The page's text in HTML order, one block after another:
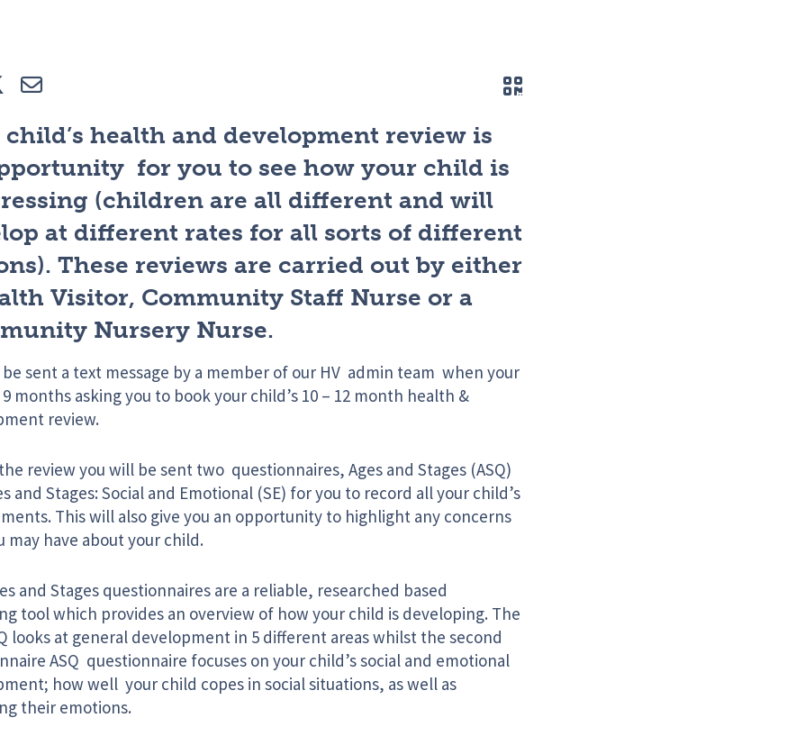
TweetE-mail
QR code
child’s health and development review is
for you to see how your child is
(children are all different and will
at different rates for all sorts of different
These reviews are carried out by either
Visitor, Community Staff Nurse or a
Nursery Nurse.
be sent a text message by a member of our HV admin team when your
months asking you to book your child’s 10 – 12 month health &
review.
review you will be sent two questionnaires, Ages and Stages (ASQ)
and Stages: Social and Emotional (SE) for you to record all your child’s
This will also give you an opportunity to highlight any concerns
may have about your child.
and Stages questionnaires are a reliable, researched based
tool which provides an overview of how your child is developing. The
looks at general development in 5 different areas whilst the second
ASQ questionnaire focuses on your child’s social and emotional
how well your child copes in social situations, as well as
their emotions.